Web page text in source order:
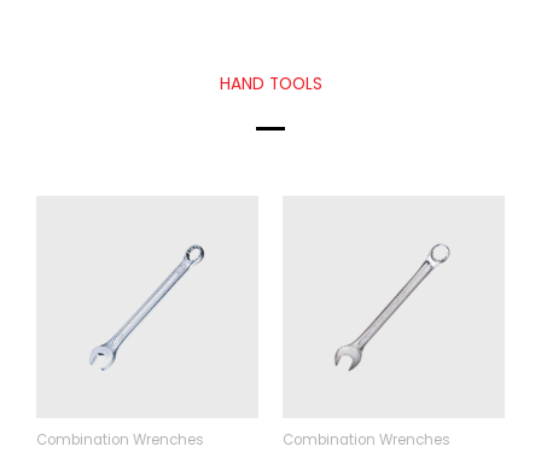
HAND TOOLS
Combination Wrenches Combination Wrenches